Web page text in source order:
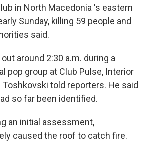
in North Macedonia 's eastern
Sunday, killing 59 people and
said.
around 2:30 a.m. during a
pop group at Club Pulse, Interior
told reporters. He said
so far been identified.
an initial assessment,
caused the roof to catch fire.